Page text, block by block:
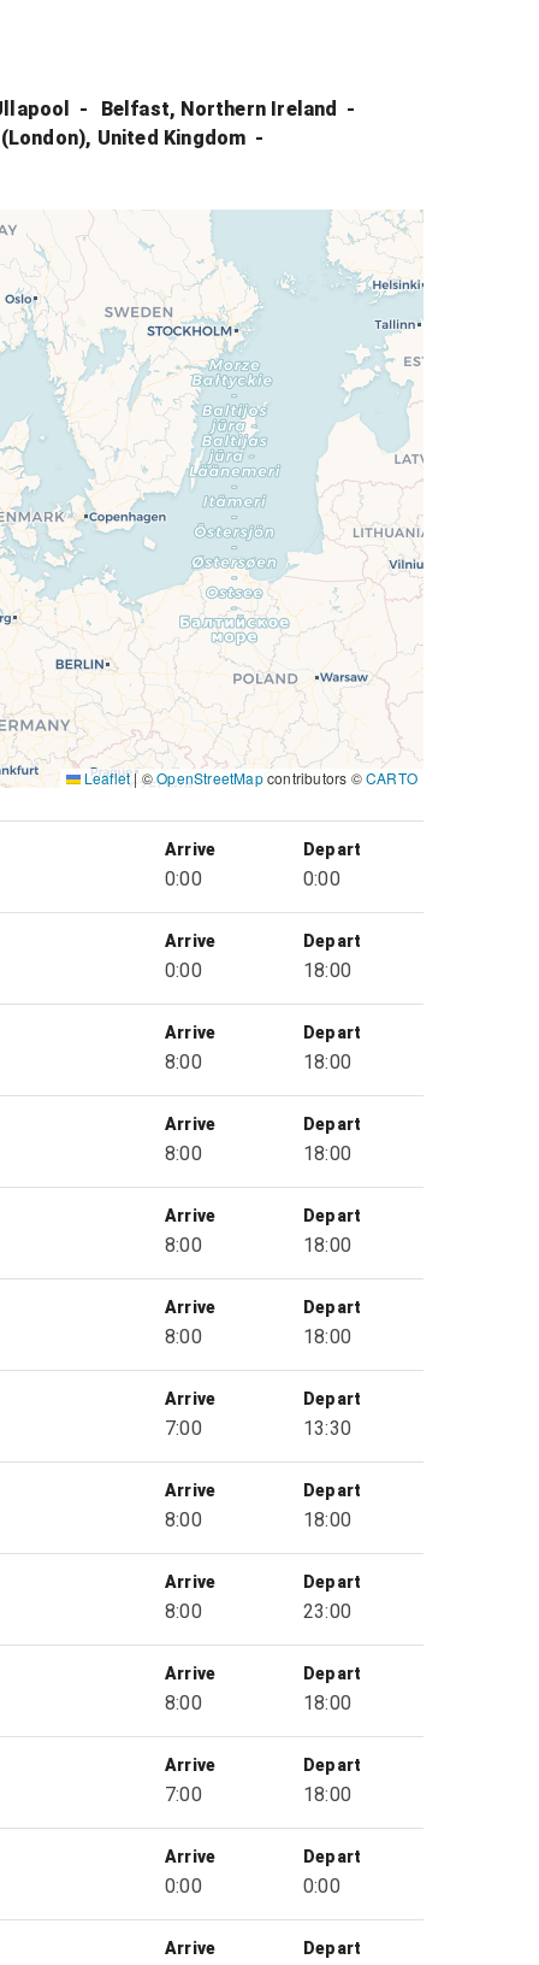
Belfast, Northern Ireland
United Kingdom
Leaflet |©OpenStreetMapcontributors ©CARTO
Arrive
0:00
Depart
0:00
Arrive
0:00
Depart
18:00
Arrive
8:00
Depart
18:00
Arrive
8:00
Depart
18:00
Arrive
8:00
Depart
18:00
Arrive
8:00
Depart
18:00
Arrive
7:00
Depart
13:30
Arrive
8:00
Depart
18:00
Arrive
8:00
Depart
23:00
Arrive
8:00
Depart
18:00
Arrive
7:00
Depart
18:00
Arrive
0:00
Depart
0:00
Arrive Depart